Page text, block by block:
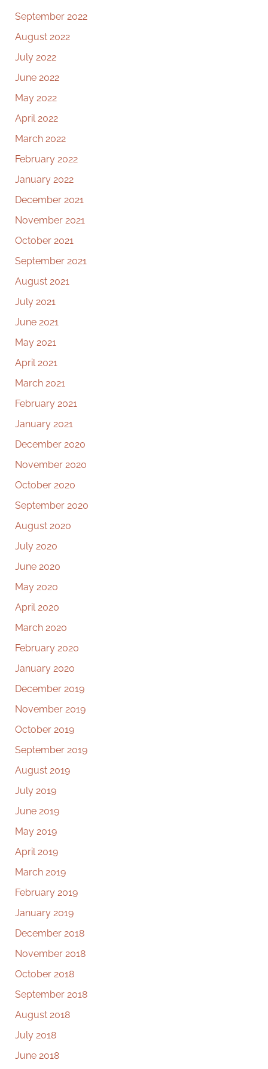
September 2022
August 2022
July 2022
June 2022
May 2022
April 2022
March 2022
February 2022
January 2022
December 2021
November 2021
October 2021
September 2021
August 2021
July 2021
June 2021
May 2021
April 2021
March 2021
February 2021
January 2021
December 2020
November 2020
October 2020
September 2020
August 2020
July 2020
June 2020
May 2020
April 2020
March 2020
February 2020
January 2020
December 2019
November 2019
October 2019
September 2019
August 2019
July 2019
June 2019
May 2019
April 2019
March 2019
February 2019
January 2019
December 2018
November 2018
October 2018
September 2018
August 2018
July 2018
June 2018